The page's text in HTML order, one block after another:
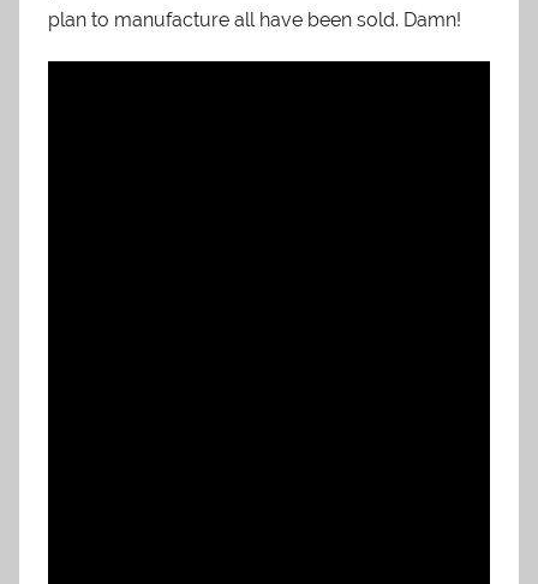
plan to manufacture all have been sold. Damn!